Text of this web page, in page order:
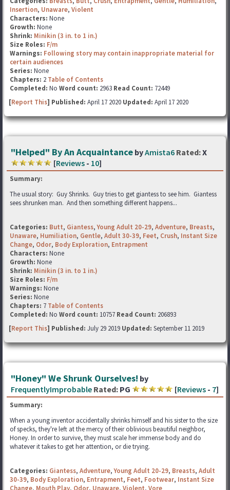
Insertion, Unaware, Violent
Characters: None
Growth: None
Shrink: Minikin (3 in. to 1 in.)
Size Roles: F/m
Warnings: Following story may contain inappropriate material for
certain audiences
Series: None
Chapters: 2 Table of Contents
Completed: No Word count: 2963 Read Count: 72449
[Report This] Published: April 17 2020 Updated: April 17 2020
"Helped" By An Acquaintance byAmista6 Rated:X
[Reviews - 10]
Summary:
The usual story: Guy Shrinks. Guy tries to get giantess to see him. Giantess
sees shrunken man. And then something different happens...
Categories: Butt, Giantess,Young Adult 20-29, Adventure, Breasts,
Unaware, Humiliation, Gentle, Adult 30-39, Feet, Crush, Instant Size
Change, Odor, Body Exploration, Entrapment
Characters: None
Growth: None
Shrink: Minikin (3 in. to 1 in.)
Size Roles: F/m
Warnings: None
Series: None
Chapters: 7 Table of Contents
Completed: No Word count: 10757 Read Count: 206893
[Report This] Published: July 29 2019 Updated: September 11 2019
"Honey" We Shrunk Ourselves! by
FrequentlyImprobable Rated: PG [Reviews - 7]
Summary:
When a young inventor accidentally shrinks himself and his sister to the size
of specks, they're left at the mercy of their oblivious beautiful neighbor,
Honey. In order to survive, they must scale her immense body and do
whatever it takes to get her attention, or die trying.
Categories: Giantess, Adventure,Young Adult 20-29, Breasts, Adult
30-39, Body Exploration, Entrapment, Feet, Footwear, Instant Size
Change, Mouth Play, Odor, Unaware, Violent, Vore